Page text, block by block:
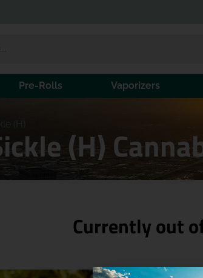
Pre-Rolls Vaporizers
(H) (H)
Currently out